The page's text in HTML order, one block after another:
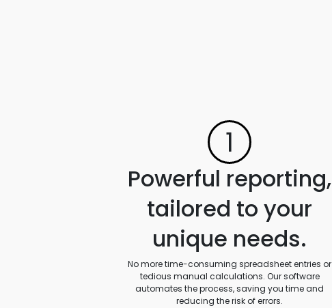
1
Powerful reporting,
tailored to your
unique needs.
No more time-consuming spreadsheet entries or
tedious manual calculations. Our software
automates the process, saving you time and
reducing the risk of errors.